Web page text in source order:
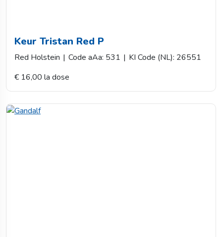
Keur Tristan Red P
Red Holstein | Code aAa: 531 | KI Code (NL): 26551
€ 16,00 la dose